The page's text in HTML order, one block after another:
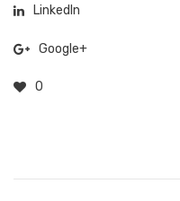
LinkedIn
Google+
0